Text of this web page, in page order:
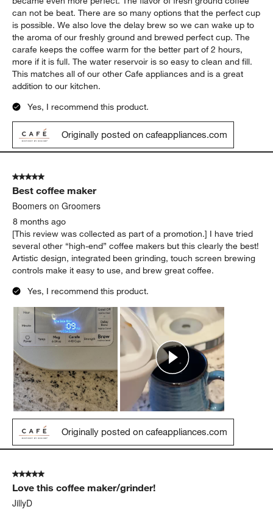
can not be beat. There are so many options that the perfect cup
is possible. We also love the delay brew so we can wake up to
the aroma of our freshly ground and brewed perfect cup. The
carafe keeps the coffee warm for the better part of 2 hours,
more if it is full. The water reservoir is so easy to clean and fill.
This matches all of our other Cafe appliances and is a great
addition to our kitchen.
Yes, I recommend this product.
Originally posted on cafeappliances.com
5 out of 5 stars.
Best coffee maker
Boomers on Groomers
8 months ago
[This review was collected as part of a promotion.] I have tried
several other “high-end” coffee makers but this clearly the best!
Artistic design, integrated been grinding, touch screen brewing
controls make it easy to use, and brew great coffee.
Yes, I recommend this product.
Originally posted on cafeappliances.com
5 out of 5 stars.
Love this coffee maker/grinder!
JillyD